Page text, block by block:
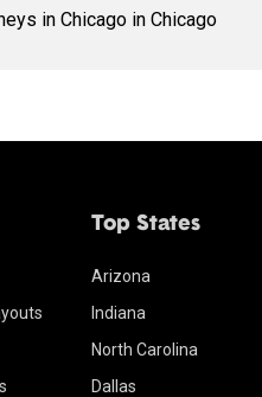
in Chicago in Chicago
Top States
Arizona
Indiana
North Carolina
Dallas